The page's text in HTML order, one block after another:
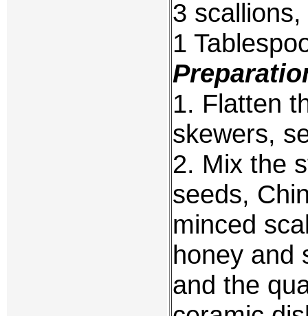
3
1
1. Flatten
skewers,
2. Mix the
seeds,
minced
honey and
and the